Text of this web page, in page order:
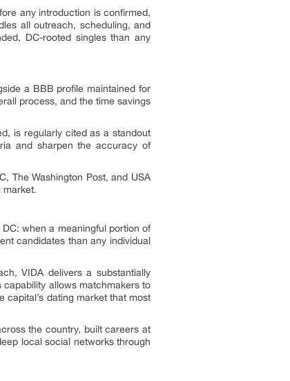
any introduction is confirmed,
all outreach, scheduling, and
DC-rooted singles than any
a BBB profile maintained for
process, and the time savings
is regularly cited as a standout
and sharpen the accuracy of
The Washington Post, and USA
market.
when a meaningful portion of
candidates than any individual
VIDA delivers a substantially
allows matchmakers to
capital’s dating market that most
the country, built careers at
local social networks through